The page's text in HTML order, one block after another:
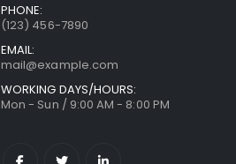
PHONE:
(123) 456-7890
EMAIL:
mail@example.com
WORKING DAYS/HOURS:
Mon - Sun / 9:00 AM - 8:00 PM